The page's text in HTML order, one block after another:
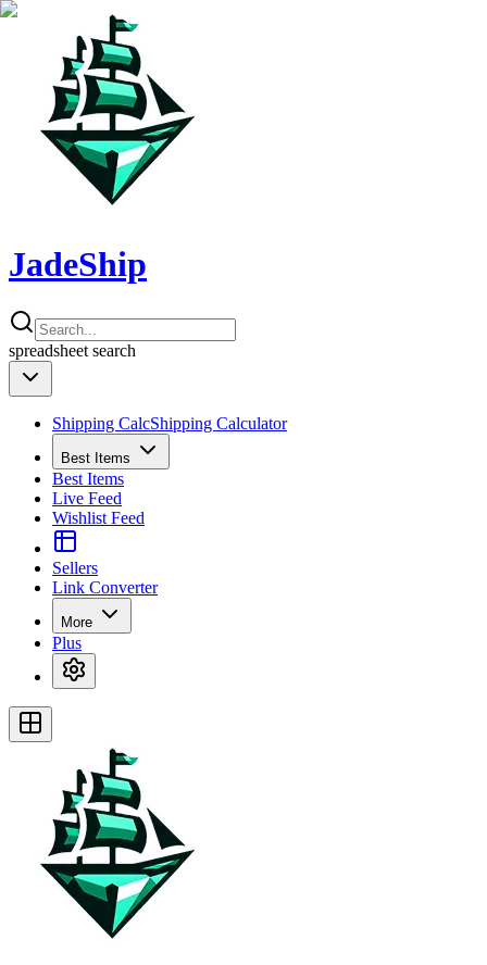
JadeShip
spreadsheet search
Shipping CalcShipping Calculator
Best Items
Best Items
Live Feed
Wishlist Feed
Sellers
Link Converter
More
Plus